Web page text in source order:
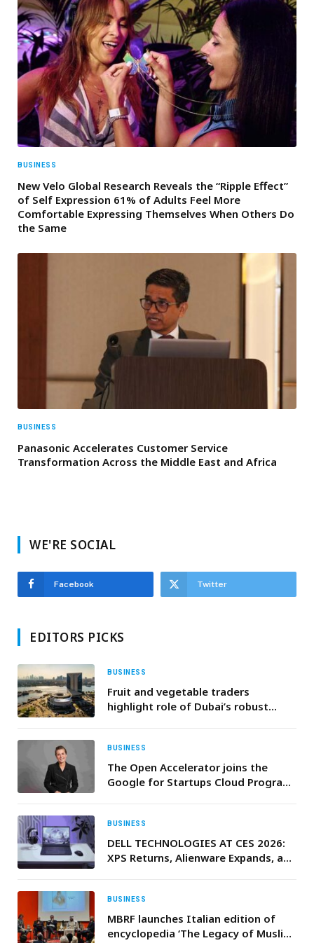
BUSINESS
New Velo Global Research Reveals the “Ripple Effect”
of Self Expression 61% of Adults Feel More
Comfortable Expressing Themselves When Others Do
the Same
BUSINESS
Panasonic Accelerates Customer Service
Transformation Across the Middle East and Africa
WE'RE SOCIAL
Facebook Twitter
EDITORS PICKS
BUSINESS
Fruit and vegetable traders
highlight role of Dubai’s robust
reliable food supply
BUSINESS
The Open Accelerator joins the
Google for Startups Cloud Program
BUSINESS
DELL TECHNOLOGIES AT CES 2026:
XPS Returns, Alienware Expands, and
BUSINESS
MBRF launches Italian edition of
encyclopedia ‘The Legacy of Muslim